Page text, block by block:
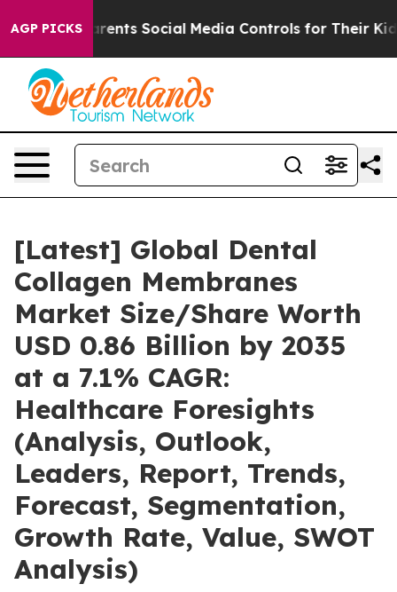
AGP PICKSSocial Media Controls for Their Kids. Should
[Latest] Global Dental
Collagen Membranes
Market Size/Share Worth
USD 0.86 Billion by 2035
at a 7.1% CAGR:
Healthcare Foresights
(Analysis, Outlook,
Leaders, Report, Trends,
Forecast, Segmentation,
Growth Rate, Value, SWOT
Analysis)